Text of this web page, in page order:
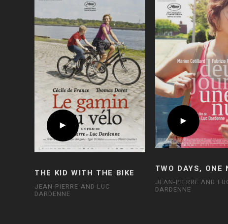
THE KID WITH THE BIKE
JEAN-PIERRE AND LUC
DARDENNE
TWO DAYS, ONE
JEAN-PIERRE AND
DARDENNE